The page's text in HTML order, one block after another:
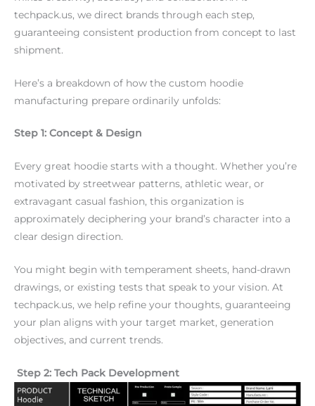
techpack.us, we direct brands through each step,
guaranteeing consistent production from concept to last
shipment.
Here’s a breakdown of how the custom hoodie
manufacturing prepare ordinarily unfolds:
Step 1: Concept & Design
Every great hoodie starts with a thought. Whether you’re
motivated by streetwear patterns, athletic wear, or
extravagant casual fashion, this organization is
approximately deciphering your brand’s character into a
clear design direction.
You might begin with temperament sheets, hand-drawn
drawings, or existing tests that speak to your vision. At
techpack.us, we help refine your thoughts, guaranteeing
your plan aligns with your target market, generation
objectives, and current trends.
Step 2: Tech Pack Development